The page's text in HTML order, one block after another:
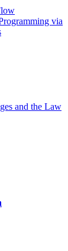
via
and the Law